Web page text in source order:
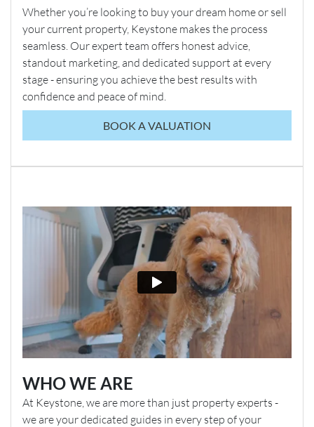
Whether you’re looking to buy your dream home or sell
your current property, Keystone makes the process
seamless. Our expert team offers honest advice,
standout marketing, and dedicated support at every
stage - ensuring you achieve the best results with
confidence and peace of mind.
BOOK A VALUATION
WHO WE ARE
At Keystone, we are more than just property experts -
we are your dedicated guides in every step of your